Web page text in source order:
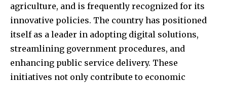
agriculture, and is frequently recognized for its
innovative policies. The country has positioned
itself as a leader in adopting digital solutions,
streamlining government procedures, and
enhancing public service delivery. These
initiatives not only contribute to economic